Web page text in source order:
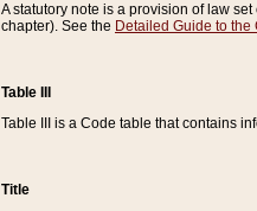
A statutory note is a provision of law
chapter). See the Detailed Guide to the
Table III
Table III is a Code table that contains
Title